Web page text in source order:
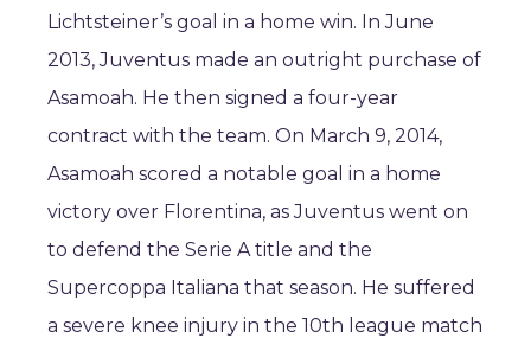
Lichtsteiner’s goal in a home win. In June
2013, Juventus made an outright purchase of
Asamoah. He then signed a four-year
contract with the team. On March 9, 2014,
Asamoah scored a notable goal in a home
victory over Florentina, as Juventus went on
to defend the Serie A title and the
Supercoppa Italiana that season. He suffered
a severe knee injury in the 10th league match